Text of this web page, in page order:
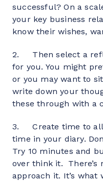
successful? On a
your key business
know their wishes,
2.     Then select a
for you. You might
or you may want to
write down your
these through with a
3.     Create time to
time in your diary.
Try 10 minutes and
over think it.
approach it. It’s what